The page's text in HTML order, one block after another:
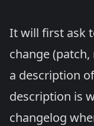
It will first ask
change
a description
description is
changelog